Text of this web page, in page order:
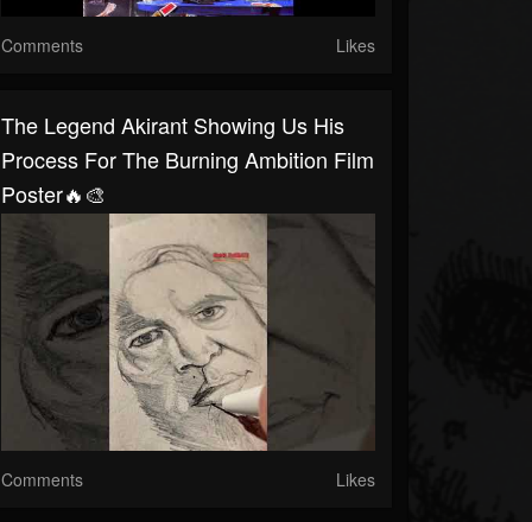
Comments Likes
The Legend Akirant Showing Us His
Process For The Burning Ambition Film
Poster🔥🎨
Comments Likes